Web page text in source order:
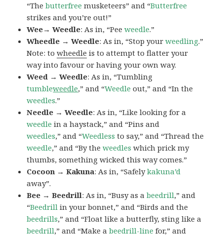
“Thebutterfree musketeers” and “Butterfree
strikes and you’re out!”
Wee→ Weedle: As in, “Peeweedle.”
Wheedle → Weedle: As in, “Stop yourweedling.”
Note: towheedle is to attempt to flatter your
way into favour or having your own way.
Weed → Weedle: As in, “Tumbling
tumbleweedle,” and “Weedle out,” and “In the
weedles.”
Needle → Weedle: As in, “Like looking for a
weedle in a haystack,” and “Pins and
weedles,” and “Weedless to say,” and “Thread the
weedle,” and “By theweedles which prick my
thumbs, something wicked this way comes.”
Cocoon → Kakuna: As in, “Safelykakuna’d
away”.
Bee → Beedrill: As in, “Busy as abeedrill,” and
“Beedrill in your bonnet,” and “Birds and the
beedrills,” and “Float like a butterfly, sting like a
beedrill,” and “Make abeedrill-line for,” and